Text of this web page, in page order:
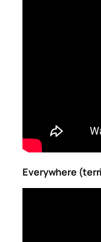
Everywhere